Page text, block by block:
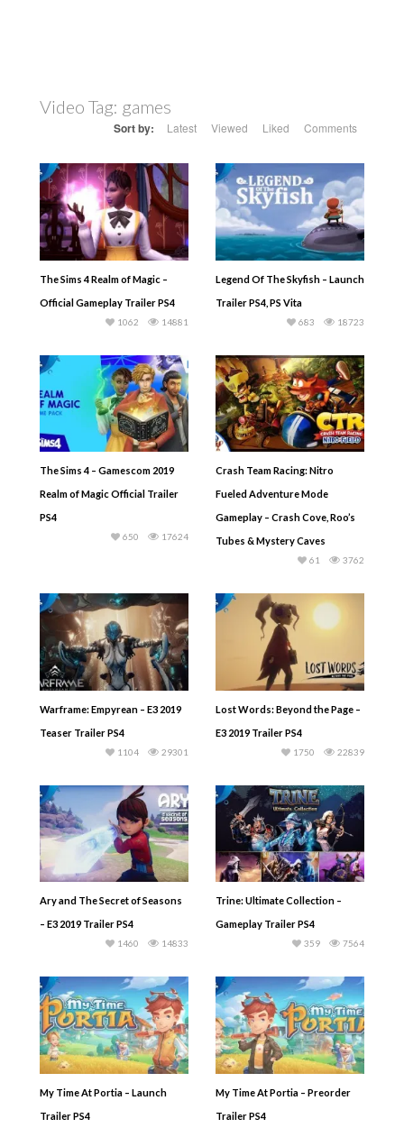
Video Tag: games
Sort by: Latest Viewed Liked Comments
The Sims 4 Realm of Magic –
Official Gameplay Trailer PS4
14881
1062
Legend Of The Skyfish – Launch
Trailer PS4, PS Vita
18723
683
The Sims 4 – Gamescom 2019
Realm of Magic Official Trailer
PS4
17624
650
Crash Team Racing: Nitro
Fueled Adventure Mode
Gameplay – Crash Cove, Roo’s
Tubes & Mystery Caves
3762
61
Warframe: Empyrean – E3 2019
Teaser Trailer PS4
29301
1104
Lost Words: Beyond the Page –
E3 2019 Trailer PS4
22839
1750
Ary and The Secret of Seasons
– E3 2019 Trailer PS4
14833
1460
Trine: Ultimate Collection –
Gameplay Trailer PS4
7564
359
My Time At Portia – Launch
Trailer PS4
My Time At Portia – Preorder
Trailer PS4